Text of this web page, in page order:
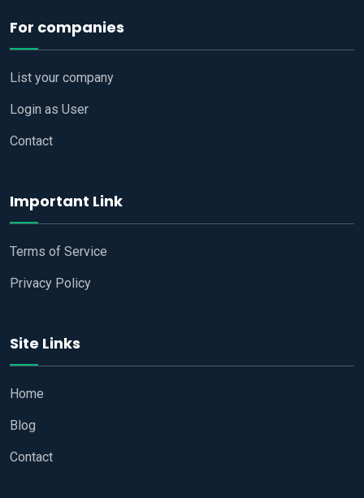
For companies
List your company
Login as User
Contact
Important Link
Terms of Service
Privacy Policy
Site Links
Home
Blog
Contact